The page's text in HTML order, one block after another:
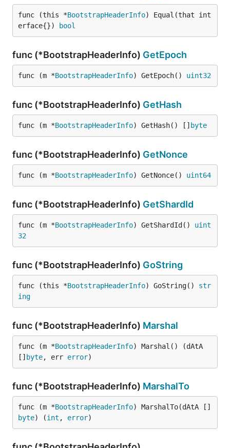
func (this *BootstrapHeaderInfo) Equal(that int
erface{})
bool
func (*BootstrapHeaderInfo) GetEpoch
func (m *BootstrapHeaderInfo) GetEpoch() uint32
func (*BootstrapHeaderInfo) GetHash
func (m *BootstrapHeaderInfo) GetHash() [] byte
func (*BootstrapHeaderInfo) GetNonce
func (m *BootstrapHeaderInfo) GetNonce() uint64
func (*BootstrapHeaderInfo) GetShardId
func (m *BootstrapHeaderInfo) GetShardId() uint
32
func (*BootstrapHeaderInfo) GoString
func (this *BootstrapHeaderInfo) GoString() str
ing
func (*BootstrapHeaderInfo) Marshal
func (m *BootstrapHeaderInfo) Marshal() (dAtA
[] byte, err error)
func (*BootstrapHeaderInfo) MarshalTo
func (m *BootstrapHeaderInfo) MarshalTo(dAtA []
byte) (int , error)